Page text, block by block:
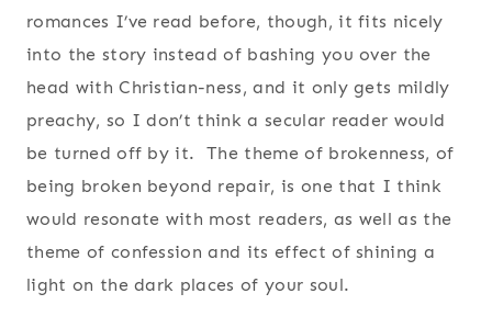
romances I’ve read before, though, it fits nicely
into the story instead of bashing you over the
head with Christian-ness, and it only gets mildly
preachy, so I don’t think a secular reader would
be turned off by it. The theme of brokenness, of
being broken beyond repair, is one that I think
would resonate with most readers, as well as the
theme of confession and its effect of shining a
light on the dark places of your soul.